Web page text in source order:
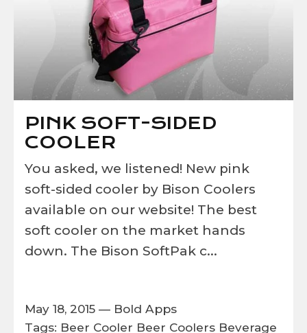
PINK SOFT-SIDED
COOLER
You asked, we listened! New pink
soft-sided cooler by Bison Coolers
available on our website! The best
soft cooler on the market hands
down. The Bison SoftPak c...
May 18, 2015 — Bold Apps
Tags: Beer Cooler Beer Coolers Beverage